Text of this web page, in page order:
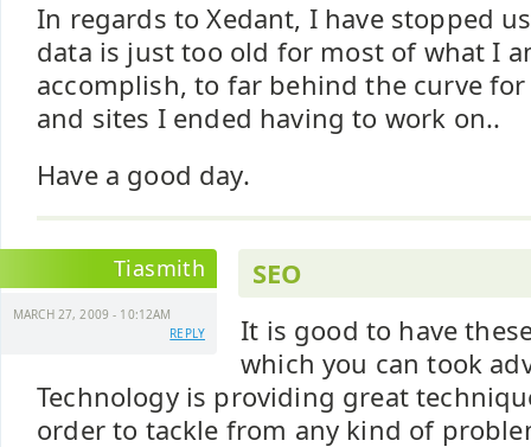
In regards to Xedant, I have stopped
data is just too old for most of what I
accomplish, to far behind the curve
and sites I ended having to work on..
Have a good day.
Tiasmith
MARCH 27, 2009 - 10:12AM
REPLY
SEO
It is good to have
which you can took
Technology is providing great
order to tackle from any kind of